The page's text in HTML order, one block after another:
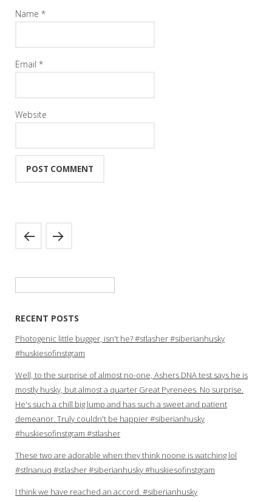
Name *
Email *
Website
RECENT POSTS
Photogenic little bugger, isn't he? #stlasher #siberianhusky
#huskiesofinstgram
Well, to the surprise of almost no-one, Ashers DNA test says he is
mostly husky, but almost a quarter Great Pyrenees. No surprise.
He's such a chill big lump and has such a sweet and patient
demeanor. Truly couldn't be happier #siberianhusky
#huskiesofinstgram #stlasher
These two are adorable when they think noone is watching lol
#stlnanuq #stlasher #siberianhusky #huskiesofinstgram
I think we have reached an accord. #siberianhusky